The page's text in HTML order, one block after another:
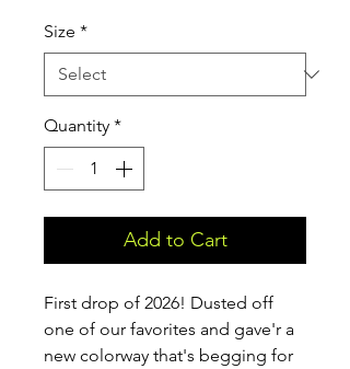
Size *
Quantity *
Add to Cart
First drop of 2026! Dusted off
one of our favorites and gave'r a
new colorway that's begging for